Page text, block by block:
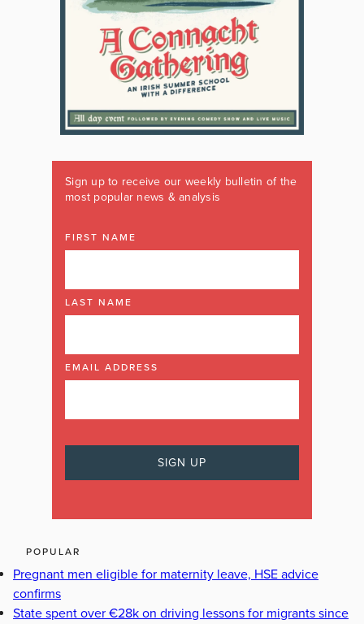
Sign up to receive our weekly bulletin of the
most popular news & analysis
FIRST NAME
LAST NAME
EMAIL ADDRESS
POPULAR
Pregnant men eligible for maternity leave, HSE advice
confirms
State spent over €28k on driving lessons for migrants since